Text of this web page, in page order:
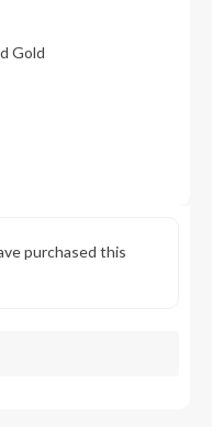
Gold
purchased this